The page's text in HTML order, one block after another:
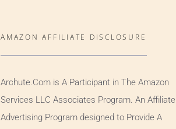
AMAZON AFFILIATE DISCLOSURE
Archute.Com is A Participant in The Amazon
Services LLC Associates Program. An Affiliate
Advertising Program designed to Provide A